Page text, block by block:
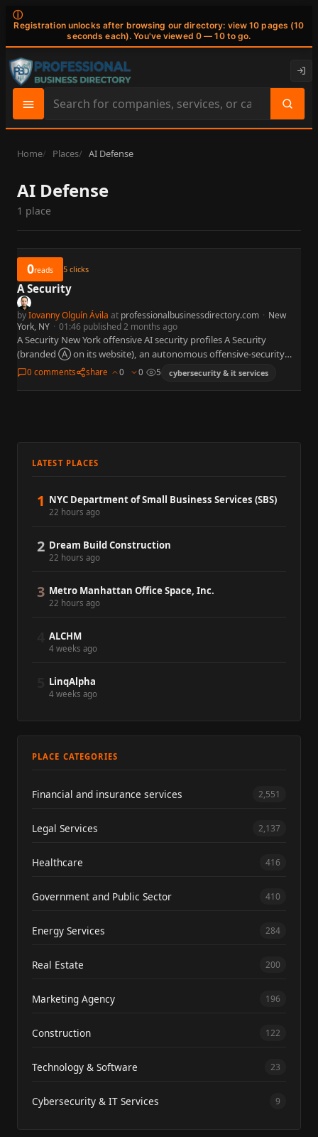
ⓘ
Registration unlocks after browsing our directory: view 10 pages (10
seconds each). You've viewed 0 — 10 to go.
Search
site
content
Home Places AI Defense
AI Defense
1 place
0reads 5 clicks
A Security
byIovanny Olguín Ávila at professionalbusinessdirectory.com · New
York, NY · 01:46 published 2 months ago
A Security New York offensive AI security profiles A Security
(branded Ⓐ on its website), an autonomous offensive-security
platform that emerged from stealth in New York on June…
0 comments share 0 0 5 cybersecurity & it services
LATEST PLACES
1 NYC Department of Small Business Services (SBS)
22 hours ago
2 Dream Build Construction
22 hours ago
3 Metro Manhattan Office Space, Inc.
22 hours ago
ALCHM
4 weeks ago
LinqAlpha
4 weeks ago
PLACE CATEGORIES
Financial and insurance services 2,551
Legal Services 2,137
Healthcare 416
Government and Public Sector 410
Energy Services 284
Real Estate 200
Marketing Agency 196
Construction 122
Technology & Software 23
Cybersecurity & IT Services 9